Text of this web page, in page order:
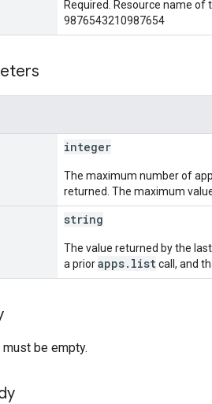
Required. Resource name
9876543210987654
integer
The maximum number of
returned. The maximum
string
The value returned by the last
a priorapps.listcall, and
be empty.